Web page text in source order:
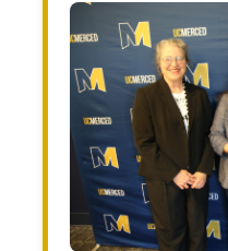
Community Host Partners
College Corps Contact
Partner Resources
Community Partners
Partner Profiles